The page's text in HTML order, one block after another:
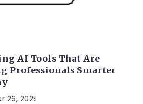
AI Tools That Are
Professionals Smarter
26, 2025